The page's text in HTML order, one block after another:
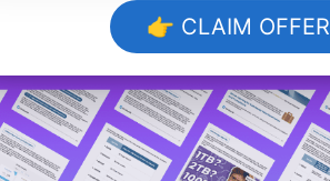
👉 CLAIM OFFER